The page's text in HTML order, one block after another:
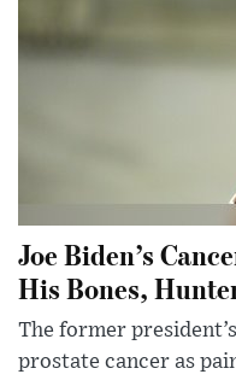
Joe Biden’s
His Bones,
The former
prostate cancer as